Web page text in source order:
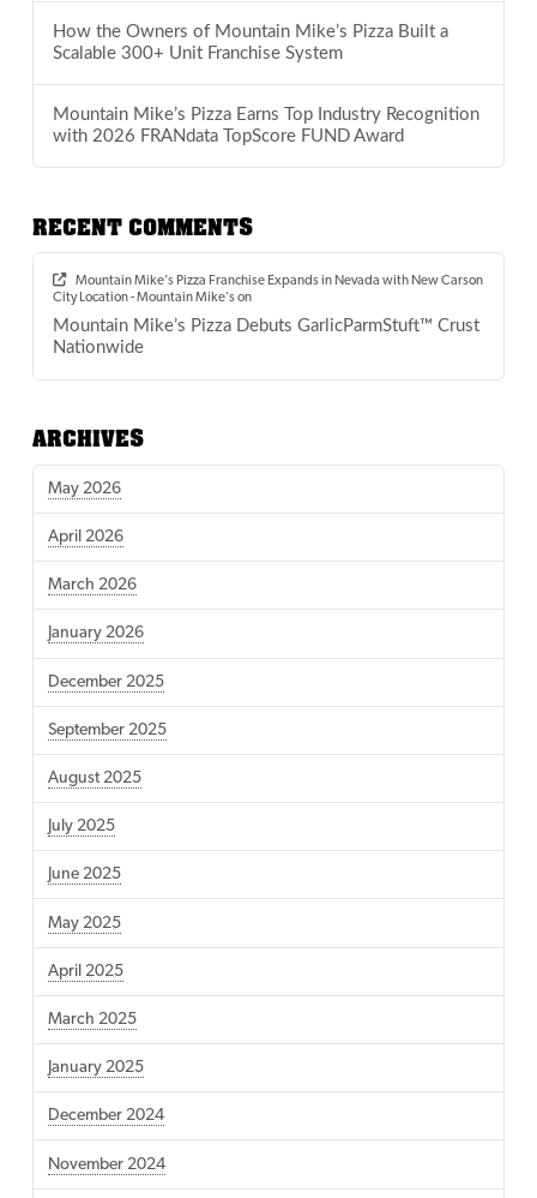
How the Owners of Mountain Mike’s Pizza Built a
Scalable 300+ Unit Franchise System
Mountain Mike’s Pizza Earns Top Industry Recognition
with 2026 FRANdata TopScore FUND Award
RECENT COMMENTS
Mountain Mike’s Pizza Franchise Expands in Nevada with New Carson
City Location - Mountain Mike'son
Mountain Mike’s Pizza Debuts GarlicParmStuft™ Crust
Nationwide
ARCHIVES
May 2026
April 2026
March 2026
January 2026
December 2025
September 2025
August 2025
July 2025
June 2025
May 2025
April 2025
March 2025
January 2025
December 2024
November 2024